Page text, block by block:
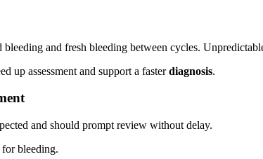
and fresh bleeding between cycles.
up assessment and support a fasterdiagnosis.
and should prompt review without delay.
for bleeding.